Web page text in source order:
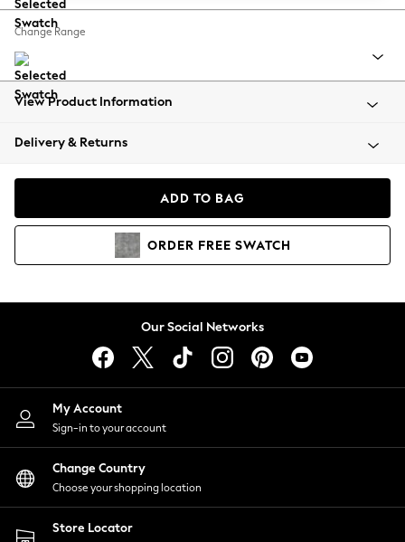
Balloon Trousers
Summer Footwear
All Clothing
Beachwear
Coats & Jackets
Hoodies & Sweatshirts
Lingerie
Nightwear
Shirts & Blouses
Shorts
Skirts
Suits & Tailoring
Sportswear
Swimwear
Change Range
View Product Information
Delivery & Returns
ADD TO BAG
ORDER FREE SWATCH
Our Social Networks
My Account
Sign-in to your account
Change Country
Choose your shopping location
Store Locator